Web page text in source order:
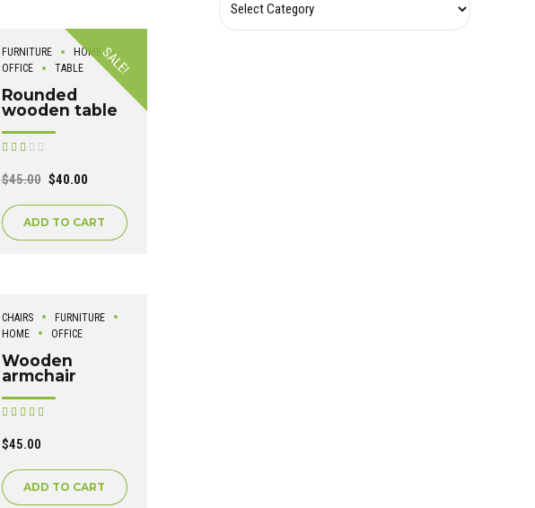
SALE!
FURNITURE
HOME
OFFICE
TABLE
Rounded
wooden table
$45.00 $40.00
ADD TO CART
CHAIRS
FURNITURE
HOME
OFFICE
Wooden
armchair
$45.00
ADD TO CART